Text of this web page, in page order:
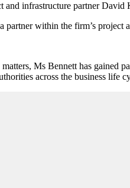
and infrastructure partner David
partner within the firm’s project
Ms Bennett has gained
across the business life